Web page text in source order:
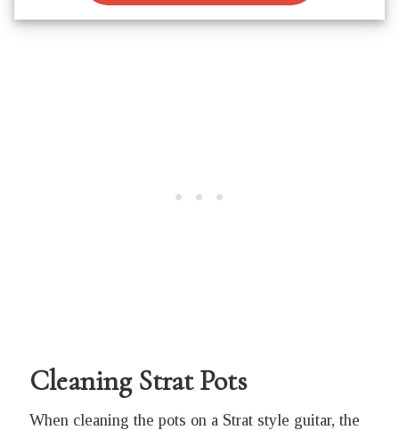
Cleaning Strat Pots
When cleaning the pots on a Strat style guitar, the